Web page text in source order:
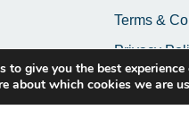
Terms &
Privacy
to give you the best
about which cookies we are